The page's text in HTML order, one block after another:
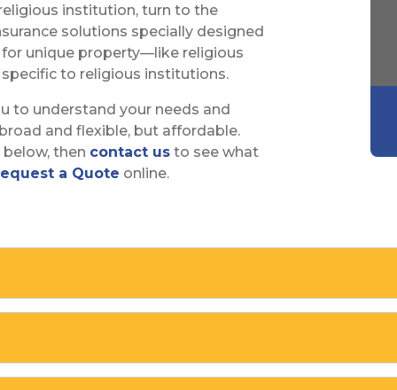
institution, turn to the
solutions specially designed
unique property—like religious
to religious institutions.
to understand your needs and
and flexible, but affordable.
then contact us to see what
a Quote online.